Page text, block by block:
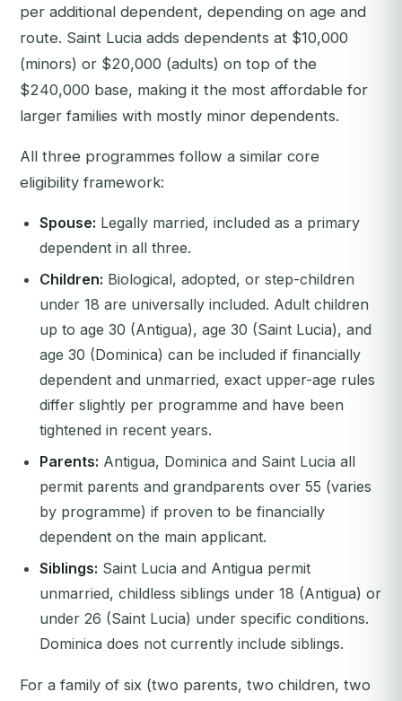
per additional dependent, depending on age and
route. Saint Lucia adds dependents at $10,000
(minors) or $20,000 (adults) on top of the
$240,000 base, making it the most affordable for
larger families with mostly minor dependents.
All three programmes follow a similar core
eligibility framework:
Spouse: Legally married, included as a primary
dependent in all three.
Children: Biological, adopted, or step-children
under 18 are universally included. Adult children
up to age 30 (Antigua), age 30 (Saint Lucia), and
age 30 (Dominica) can be included if financially
dependent and unmarried, exact upper-age rules
differ slightly per programme and have been
tightened in recent years.
Parents: Antigua, Dominica and Saint Lucia all
permit parents and grandparents over 55 (varies
by programme) if proven to be financially
dependent on the main applicant.
Siblings: Saint Lucia and Antigua permit
unmarried, childless siblings under 18 (Antigua) or
under 26 (Saint Lucia) under specific conditions.
Dominica does not currently include siblings.
For a family of six (two parents, two children, two